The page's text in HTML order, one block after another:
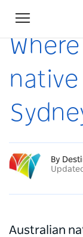
Toggle
navigation
Home
By
Australian